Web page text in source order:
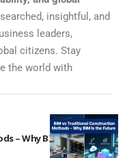
insightful, and
leaders,
citizens. Stay
the world with
– Why BIM Is the